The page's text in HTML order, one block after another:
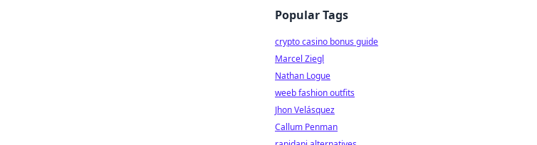
Popular Tags
crypto casino bonus guide
Marcel Ziegl
Nathan Logue
weeb fashion outfits
Jhon Velásquez
Callum Penman